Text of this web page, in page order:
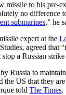
missile to his pre-
no difference
submarines,” he
expert at the
agreed that
stop a Russian
Russia to maintain
the US that they
told The Times.